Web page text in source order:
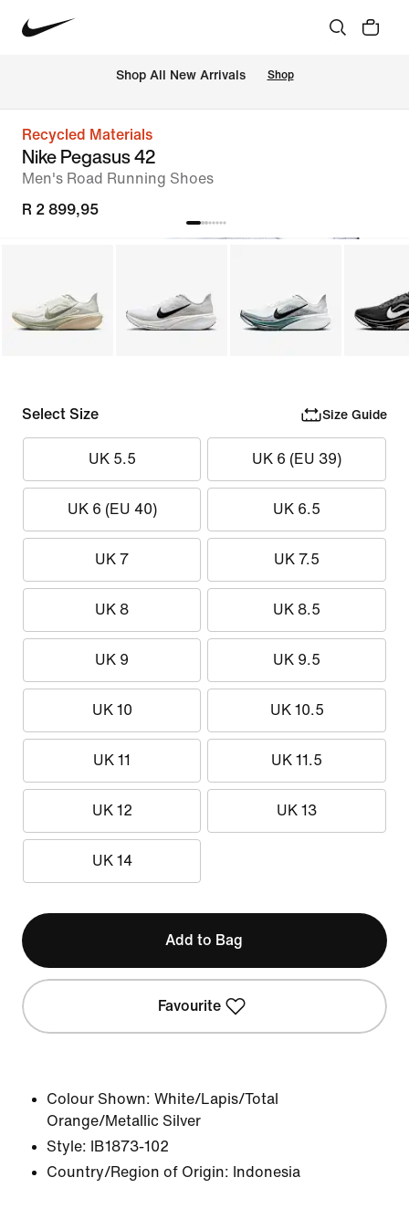
Shop All New Arrivals Shop
Recycled Materials
Nike Pegasus 42
Men's Road Running Shoes
R 2 899,95
Select Size Size Guide
UK 5.5 UK 6 (EU 39)
UK 6 (EU 40) UK 6.5
UK 7 UK 7.5
UK 8 UK 8.5
UK 9 UK 9.5
UK 10 UK 10.5
UK 11 UK 11.5
UK 12 UK 13
UK 14
Add to Bag
Favourite
Colour Shown: White/Lapis/Total
Orange/Metallic Silver
Style:
IB1873-102
Country/Region of Origin: Indonesia